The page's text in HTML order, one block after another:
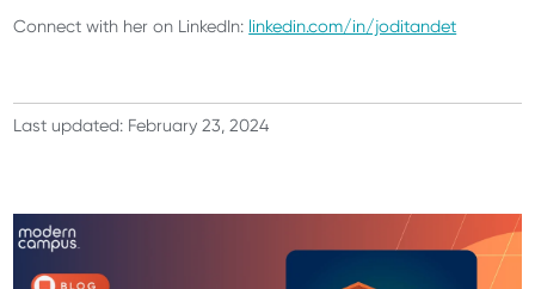
Connect with her on LinkedIn: linkedin.com/in/joditandet
Last updated: February 23, 2024